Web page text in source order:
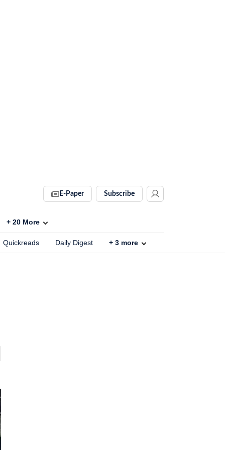
E-Paper Subscribe
+ 20 More
Quickreads Daily Digest + 3 more